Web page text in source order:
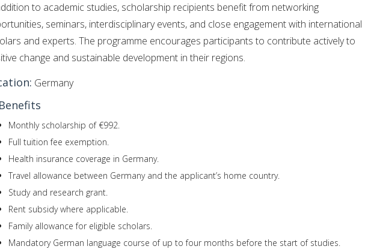
to academic studies, scholarship recipients benefit from networking
seminars, interdisciplinary events, and close engagement with international
and experts. The programme encourages participants to contribute actively to
change and sustainable development in their regions.
Germany
Benefits
Monthly scholarship of €992.
Full tuition fee exemption.
Health insurance coverage in Germany.
Travel allowance between Germany and the applicant’s home country.
Study and research grant.
Rent subsidy where applicable.
Family allowance for eligible scholars.
Mandatory German language course of up to four months before the start of studies.